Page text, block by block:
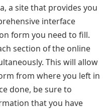
a site that provides you
interface
form you need to fill.
section of the online
This will allow
from where you left in
done, be sure to
that you have